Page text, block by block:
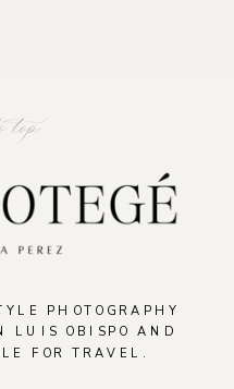
PHOTOGRAPHY
LUIS OBISPO AND
FOR TRAVEL.
top